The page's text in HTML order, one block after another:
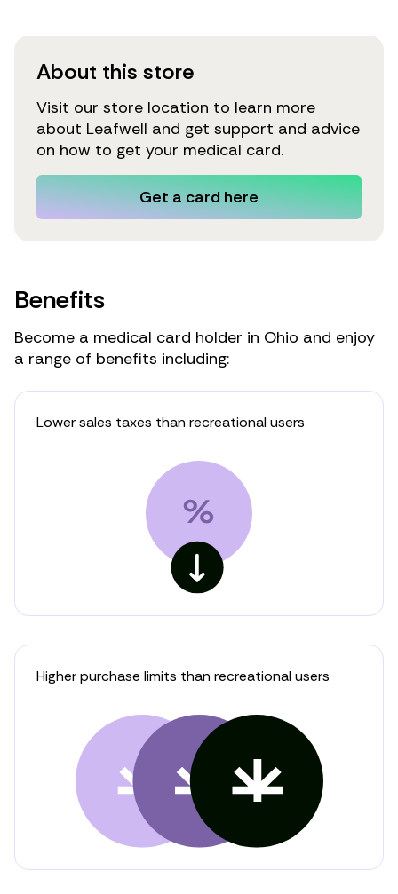
About this store
Visit our store location to learn more
about Leafwell and get support and advice
on how to get your medical card.
Get a card here
Benefits
Become a medical card holder in Ohio and enjoy
a range of benefits including:
Lower sales taxes than recreational users
Higher purchase limits than recreational users